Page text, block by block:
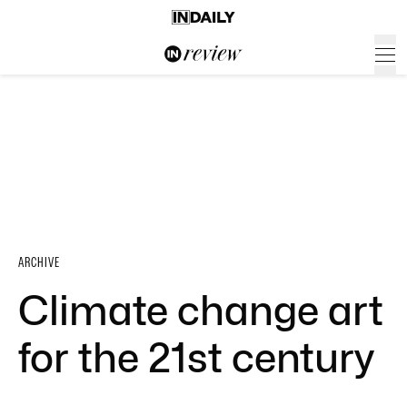
ARCHIVE
Climate change art
for the 21st century